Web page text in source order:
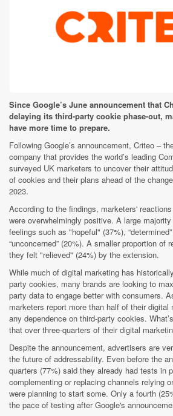
Since Google’s June announcement that
delaying its third-party cookie phase-out,
have more time to prepare.
Following Google’s announcement, Criteo –
company that provides the world’s leading
surveyed UK marketers to uncover their
of cookies and their plans ahead of the
2023.
According to the findings, marketers'
were overwhelmingly positive. A large
feelings such as "hopeful" (37%),
“unconcerned” (20%). A smaller proportion of
they felt "relieved" (24%) by the extension.
While much of digital marketing has
party cookies, many brands are looking to
party data to engage better with consumers.
marketers report more than half of their digital
any dependence on third-party cookies.
that over three-quarters of their digital
Despite the announcement, advertisers are
the future of addressability. Even before the
quarters (77%) said they already had tests in
complementing or replacing channels relying
were planning to start some. Only a fourth
the pace of testing after Google's